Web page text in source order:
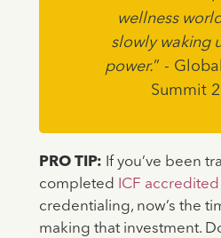
wellness
slowly waking
power.” -
Summit
PRO TIP: If you’ve been
completed
ICF
credentialing, now’s the
making that investment.